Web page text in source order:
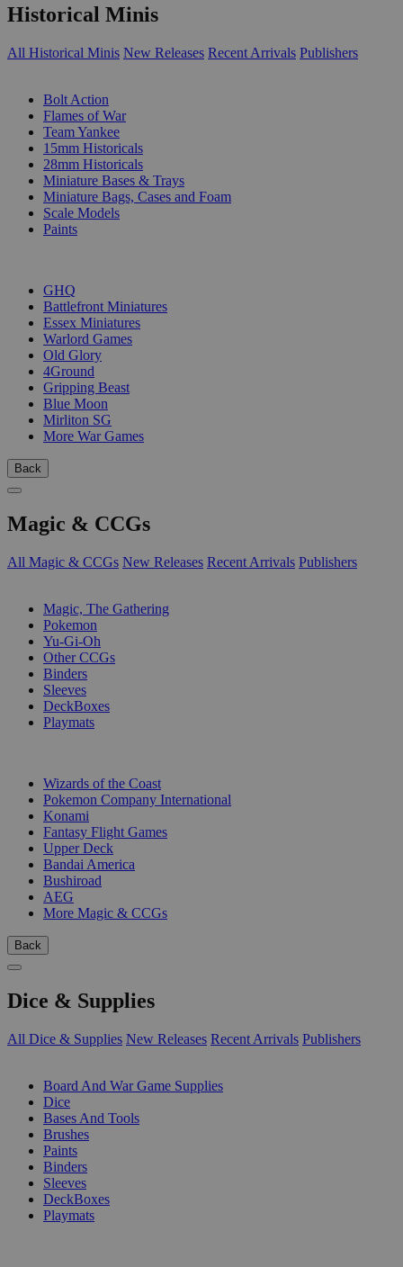
Historical Minis
All Historical Minis New Releases Recent Arrivals Publishers
Bolt Action
Flames of War
Team Yankee
15mm Historicals
28mm Historicals
Miniature Bases & Trays
Miniature Bags, Cases and Foam
Scale Models
Paints
GHQ
Battlefront Miniatures
Essex Miniatures
Warlord Games
Old Glory
4Ground
Gripping Beast
Blue Moon
Mirliton SG
More War Games
Back
Magic & CCGs
All Magic & CCGs New Releases Recent Arrivals Publishers
Magic, The Gathering
Pokemon
Yu-Gi-Oh
Other CCGs
Binders
Sleeves
DeckBoxes
Playmats
Wizards of the Coast
Pokemon Company International
Konami
Fantasy Flight Games
Upper Deck
Bandai America
Bushiroad
AEG
More Magic & CCGs
Back
Dice & Supplies
All Dice & Supplies New Releases Recent Arrivals Publishers
Board And War Game Supplies
Dice
Bases And Tools
Brushes
Paints
Binders
Sleeves
DeckBoxes
Playmats